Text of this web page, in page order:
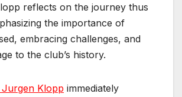
reflects on the journey thus
the importance of
embracing challenges, and
to the club’s history.
Jurgen Klopp immediately